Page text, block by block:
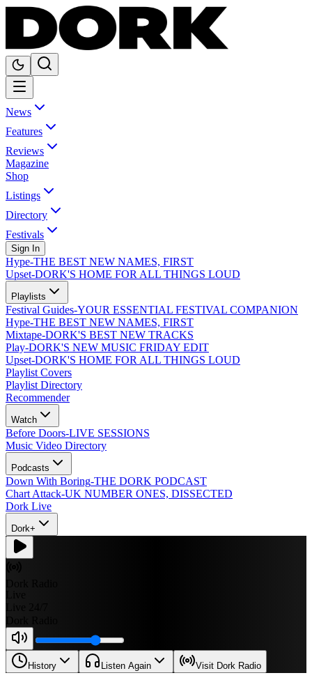
News
Features
Reviews
Magazine
Shop
Listings
Directory
Festivals
Sign In
Hype-THE BEST NEW NAMES, FIRST
Upset-DORK'S HOME FOR ALL THINGS LOUD
Playlists
Festival Guides-YOUR ESSENTIAL FESTIVAL COMPANION
Hype-THE BEST NEW NAMES, FIRST
Mixtape-DORK'S BEST NEW TRACKS
Play-DORK'S NEW MUSIC FRIDAY EDIT
Upset-DORK'S HOME FOR ALL THINGS LOUD
Playlist Covers
Playlist Directory
Recommender
Watch
Before Doors-LIVE SESSIONS
Music Video Directory
Podcasts
Down With Boring-THE DORK PODCAST
Chart Attack-UK NUMBER ONES, DISSECTED
Dork Live
Dork+
History Listen Again Visit Dork Radio